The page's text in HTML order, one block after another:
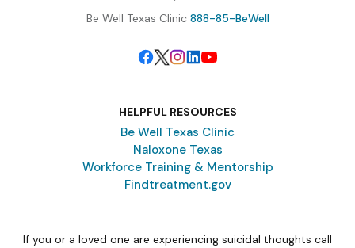
Be Well Texas Clinic 888-85-BeWell
HELPFUL RESOURCES
Be Well Texas Clinic
Naloxone Texas
Workforce Training & Mentorship
Findtreatment.gov
If you or a loved one are experiencing suicidal thoughts call